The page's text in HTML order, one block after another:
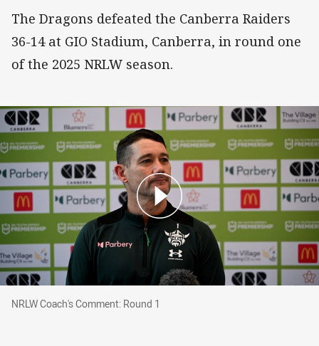
The Dragons defeated the Canberra Raiders
36-14 at GIO Stadium, Canberra, in round one
of the 2025 NRLW season.
NRLW Coach's Comment: Round 1
NRLW Coach's Comment: Round 1